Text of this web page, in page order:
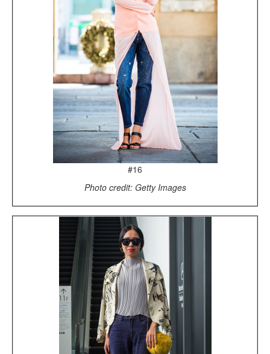
#16
Photo credit: Getty Images